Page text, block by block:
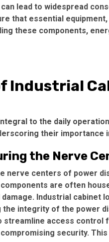
lead to widespread
that essential
these components,
Industrial
to the daily
their importance
the Nerve
nerve centers of power
are often
Industrial cabinet
integrity of the power
streamline access
security.